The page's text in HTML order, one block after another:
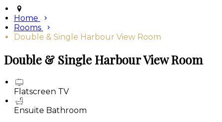
Home
Rooms
Double & Single Harbour View Room
Double & Single Harbour View Room
Flatscreen TV
Ensuite Bathroom